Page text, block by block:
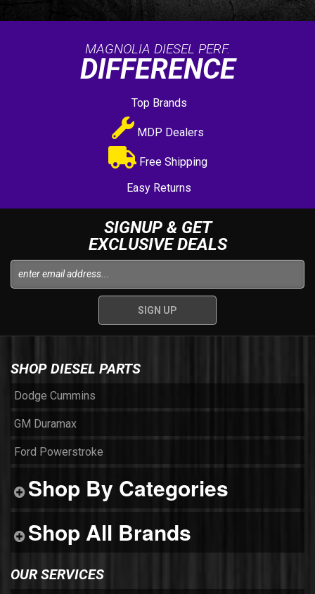
MAGNOLIA DIESEL PERF.
DIFFERENCE
Top Brands
MDP Dealers
Free Shipping
Easy Returns
SIGNUP & GET
EXCLUSIVE DEALS
SHOP DIESEL PARTS
Dodge Cummins
GM Duramax
Ford Powerstroke
Shop By Categories
Shop All Brands
OUR SERVICES